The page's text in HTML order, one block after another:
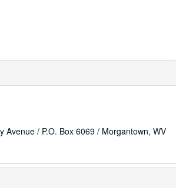
/ P.O. Box 6069 / Morgantown, WV